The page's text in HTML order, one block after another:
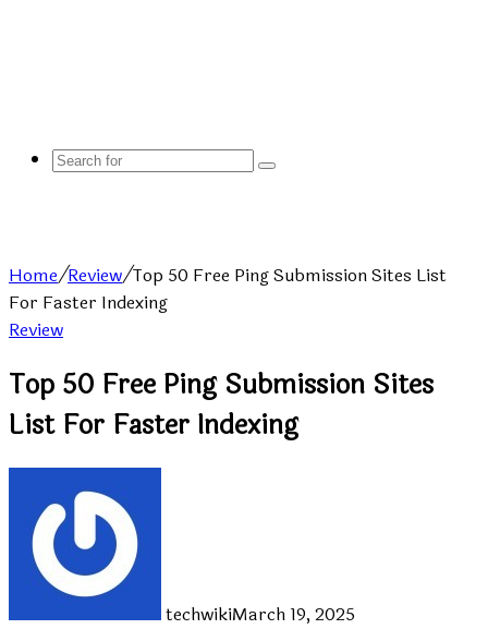
Search
Home/Review/Top 50 Free Ping Submission Sites List
For Faster Indexing
Review
Top 50 Free Ping Submission Sites
List For Faster Indexing
techwikiMarch 19, 2025